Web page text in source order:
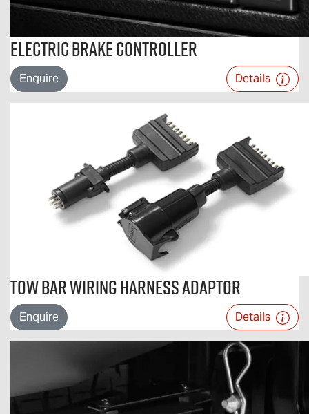
Electric Brake Controller
Enquire Details
Tow Bar Wiring Harness Adaptor
Enquire Details